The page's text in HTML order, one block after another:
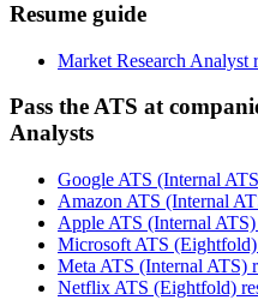
Resume guide
Market Research Analyst
Pass the ATS at
Analysts
Google ATS (Internal
Amazon ATS (Internal
Apple ATS (Internal ATS)
Microsoft ATS (Eightfold)
Meta ATS (Internal ATS)
Netflix ATS (Eightfold)